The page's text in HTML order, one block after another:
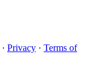
· Privacy · Terms of